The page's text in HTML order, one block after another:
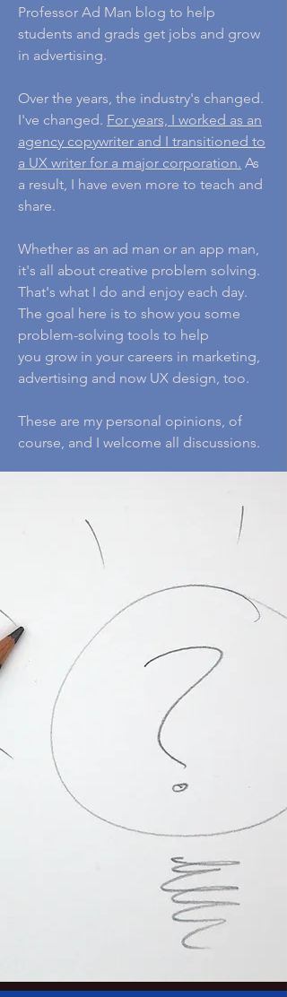
Professor Ad Man blog to help
students and grads get jobs and grow
in advertising.
Over the years, the industry's changed.
I've changed. For years, I worked as an
agency copywriter and I transitioned to
a UX writer for a major corporation. As
a result, I have even more to teach and
share.
Whether as an ad man or an app man,
it's all about creative problem solving.
That's what I do and enjoy each day.
The goal here is to show you some
problem-solving tools to help
you grow in your careers in marketing,
advertising and now UX design, too.
These are my personal opinions, of
course, and I welcome all discussions.